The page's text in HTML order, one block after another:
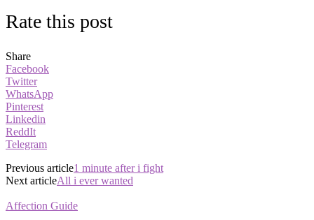
Rate this post
Share
Facebook
Twitter
WhatsApp
Pinterest
Linkedin
ReddIt
Telegram
Previous article1 minute after i fight
Next articleAll i ever wanted
Affection Guide